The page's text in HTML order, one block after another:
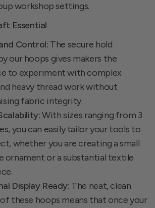
workshop settings.
Essential
Control: The secure hold
our hoops gives makers the
to experiment with complex
heavy thread work without
fabric integrity.
With sizes ranging from 3
you can easily tailor your tools to
whether you are creating a small
ornament or a substantial textile
Display Ready: The neat, clean
these hoops means that once your